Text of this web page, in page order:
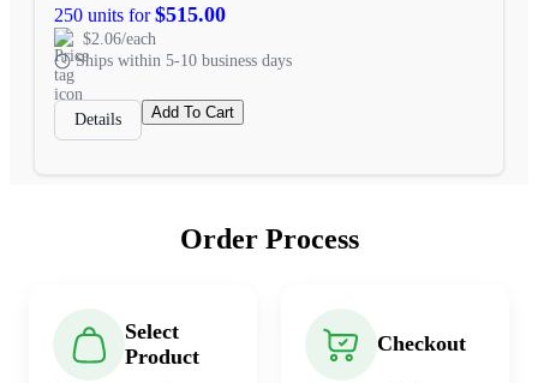
250 units for$515.00
$2.06/each
Ships within 5-10 business days
Details Add To Cart
Order Process
Select
Product
Checkout